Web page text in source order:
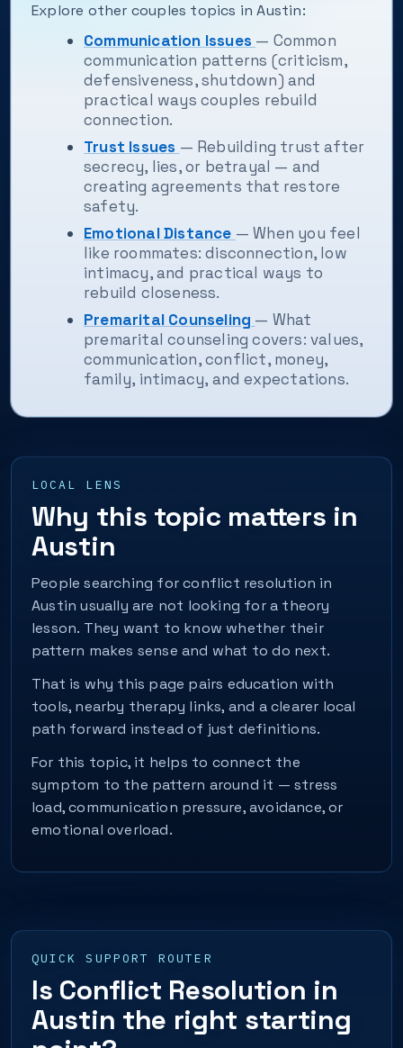
Explore other couples topics in Austin:
Communication Issues — Common
communication patterns (criticism,
defensiveness, shutdown) and
practical ways couples rebuild
connection.
Trust Issues — Rebuilding trust after
secrecy, lies, or betrayal — and
creating agreements that restore
safety.
Emotional Distance — When you feel
like roommates: disconnection, low
intimacy, and practical ways to
rebuild closeness.
Premarital Counseling — What
premarital counseling covers: values,
communication, conflict, money,
family, intimacy, and expectations.
LOCAL LENS
Why this topic matters in
Austin
People searching for conflict resolution in
Austin usually are not looking for a theory
lesson. They want to know whether their
pattern makes sense and what to do next.
That is why this page pairs education with
tools, nearby therapy links, and a clearer local
path forward instead of just definitions.
For this topic, it helps to connect the
symptom to the pattern around it — stress
load, communication pressure, avoidance, or
emotional overload.
QUICK SUPPORT ROUTER
Is Conflict Resolution in
Austin the right starting